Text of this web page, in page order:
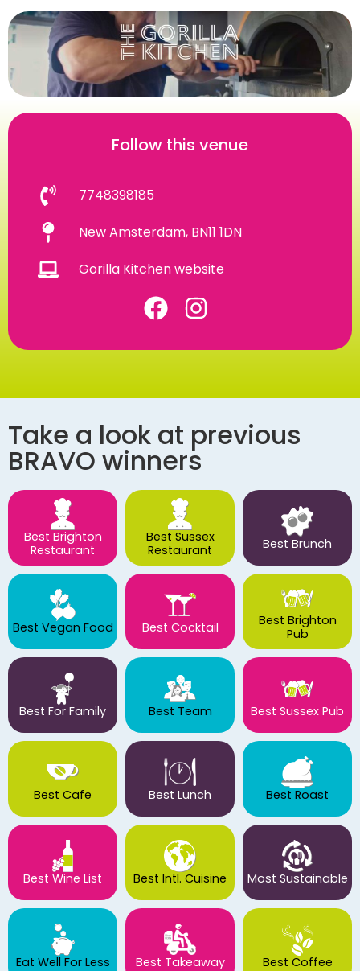
Follow this venue
7748398185
New Amsterdam, BN11 1DN
Gorilla Kitchen website
Take a look at previous
BRAVO winners
Best Brighton
Restaurant
Best Sussex
Restaurant
Best Brunch
Best Vegan Food Best Cocktail
Best Brighton
Pub
Best For Family Best Team Best Sussex Pub
Best Cafe Best Lunch Best Roast
Best Wine List Best Intl. Cuisine Most Sustainable
Eat Well For Less Best Takeaway Best Coffee